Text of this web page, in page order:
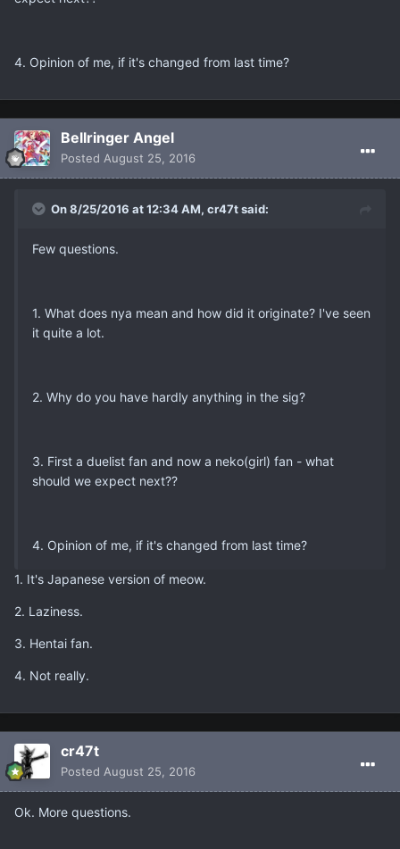
4. Opinion of me, if it's changed from last time?
Bellringer Angel
Posted August 25, 2016
On 8/25/2016 at 12:34 AM, cr47t said:
Few questions.
1. What does nya mean and how did it originate? I've seen
it quite a lot.
2. Why do you have hardly anything in the sig?
3. First a duelist fan and now a neko(girl) fan - what
should we expect next??
4. Opinion of me, if it's changed from last time?
1. It's Japanese version of meow.
2. Laziness.
3. Hentai fan.
4. Not really.
cr47t
Posted August 25, 2016
Ok. More questions.